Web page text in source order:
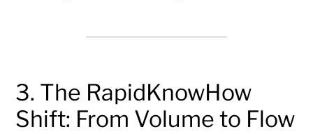
3. The RapidKnowHow
Shift: From Volume to Flow